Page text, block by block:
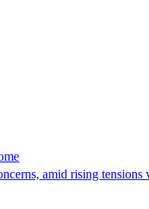
amid rising